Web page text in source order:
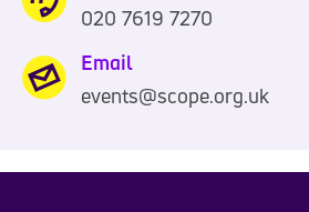
0
2
0
020 7619 7270
Email
events@scope.org.uk